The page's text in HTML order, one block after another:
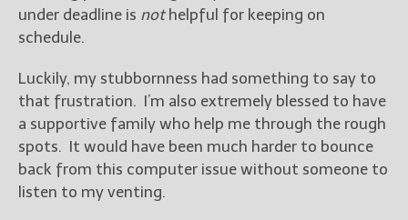
New Blog Posts
New Releases and
under deadline is nothelpful for keeping on
schedule.
Luckily, my stubbornness had something to say to
that frustration. I’m also extremely blessed to have
a supportive family who help me through the rough
spots. It would have been much harder to bounce
back from this computer issue without someone to
listen to my venting.